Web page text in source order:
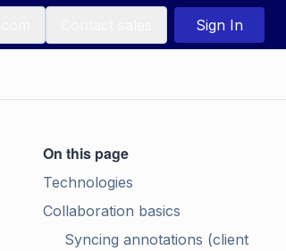
Sign In
On this page
Technologies
Collaboration basics
Syncing annotations (client